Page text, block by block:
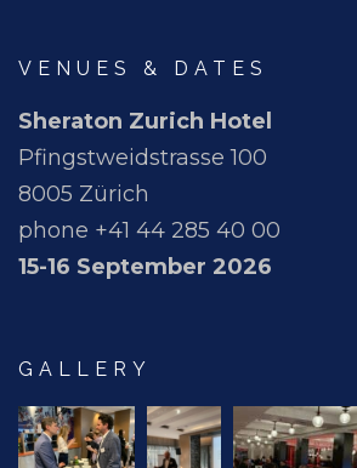
VENUES & DATES
Sheraton Zurich Hotel
Pfingstweidstrasse 100
8005 Zürich
phone +41 44 285 40 00
15-16 September 2026
GALLERY